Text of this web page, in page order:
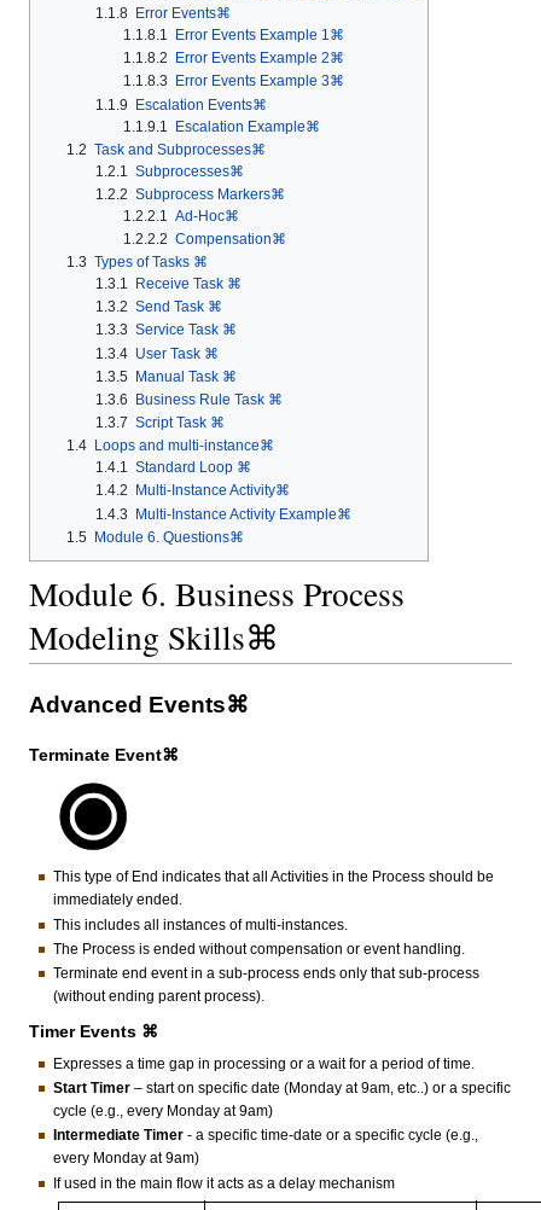
1.1.8 Error Events⌘
1.1.8.1
Error Events Example 1⌘
1.1.8.2
Error Events Example 2⌘
1.1.8.3
Error Events Example 3⌘
1.1.9
Escalation Events⌘
1.1.9.1
Escalation Example⌘
1.2 Task and Subprocesses⌘
1.2.1
Subprocesses⌘
1.2.2 Subprocess Markers⌘
1.2.2.1
Ad-Hoc⌘
1.2.2.2 Compensation⌘
1.3 Types of Tasks ⌘
1.3.1
Receive Task ⌘
1.3.2 Send Task ⌘
1.3.3 Service Task ⌘
1.3.4 User Task ⌘
1.3.5 Manual Task ⌘
1.3.6
Business Rule Task ⌘
1.3.7 Script Task ⌘
1.4
Loops and multi-instance⌘
1.4.1
Standard Loop ⌘
1.4.2
Multi-Instance Activity⌘
1.4.3
Multi-Instance Activity Example⌘
1.5 Module 6. Questions⌘
Module 6. Business Process
Modeling Skills⌘
Advanced Events⌘
Terminate Event⌘
This type of End indicates that all Activities in the Process should be
immediately ended.
This includes all instances of multi-instances.
The Process is ended without compensation or event handling.
Terminate end event in a sub-process ends only that sub-process
(without ending parent process).
Timer Events ⌘
Expresses a time gap in processing or a wait for a period of time.
Start Timer– start on specific date (Monday at 9am, etc..) or a specific
cycle (e.g., every Monday at 9am)
Intermediate Timer- a specific time-date or a specific cycle (e.g.,
every Monday at 9am)
If used in the main flow it acts as a delay mechanism